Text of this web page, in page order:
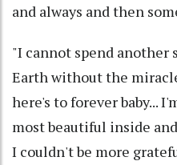
and always and then
"I cannot spend another
Earth without the
here's to forever baby...
most beautiful inside
I couldn't be more